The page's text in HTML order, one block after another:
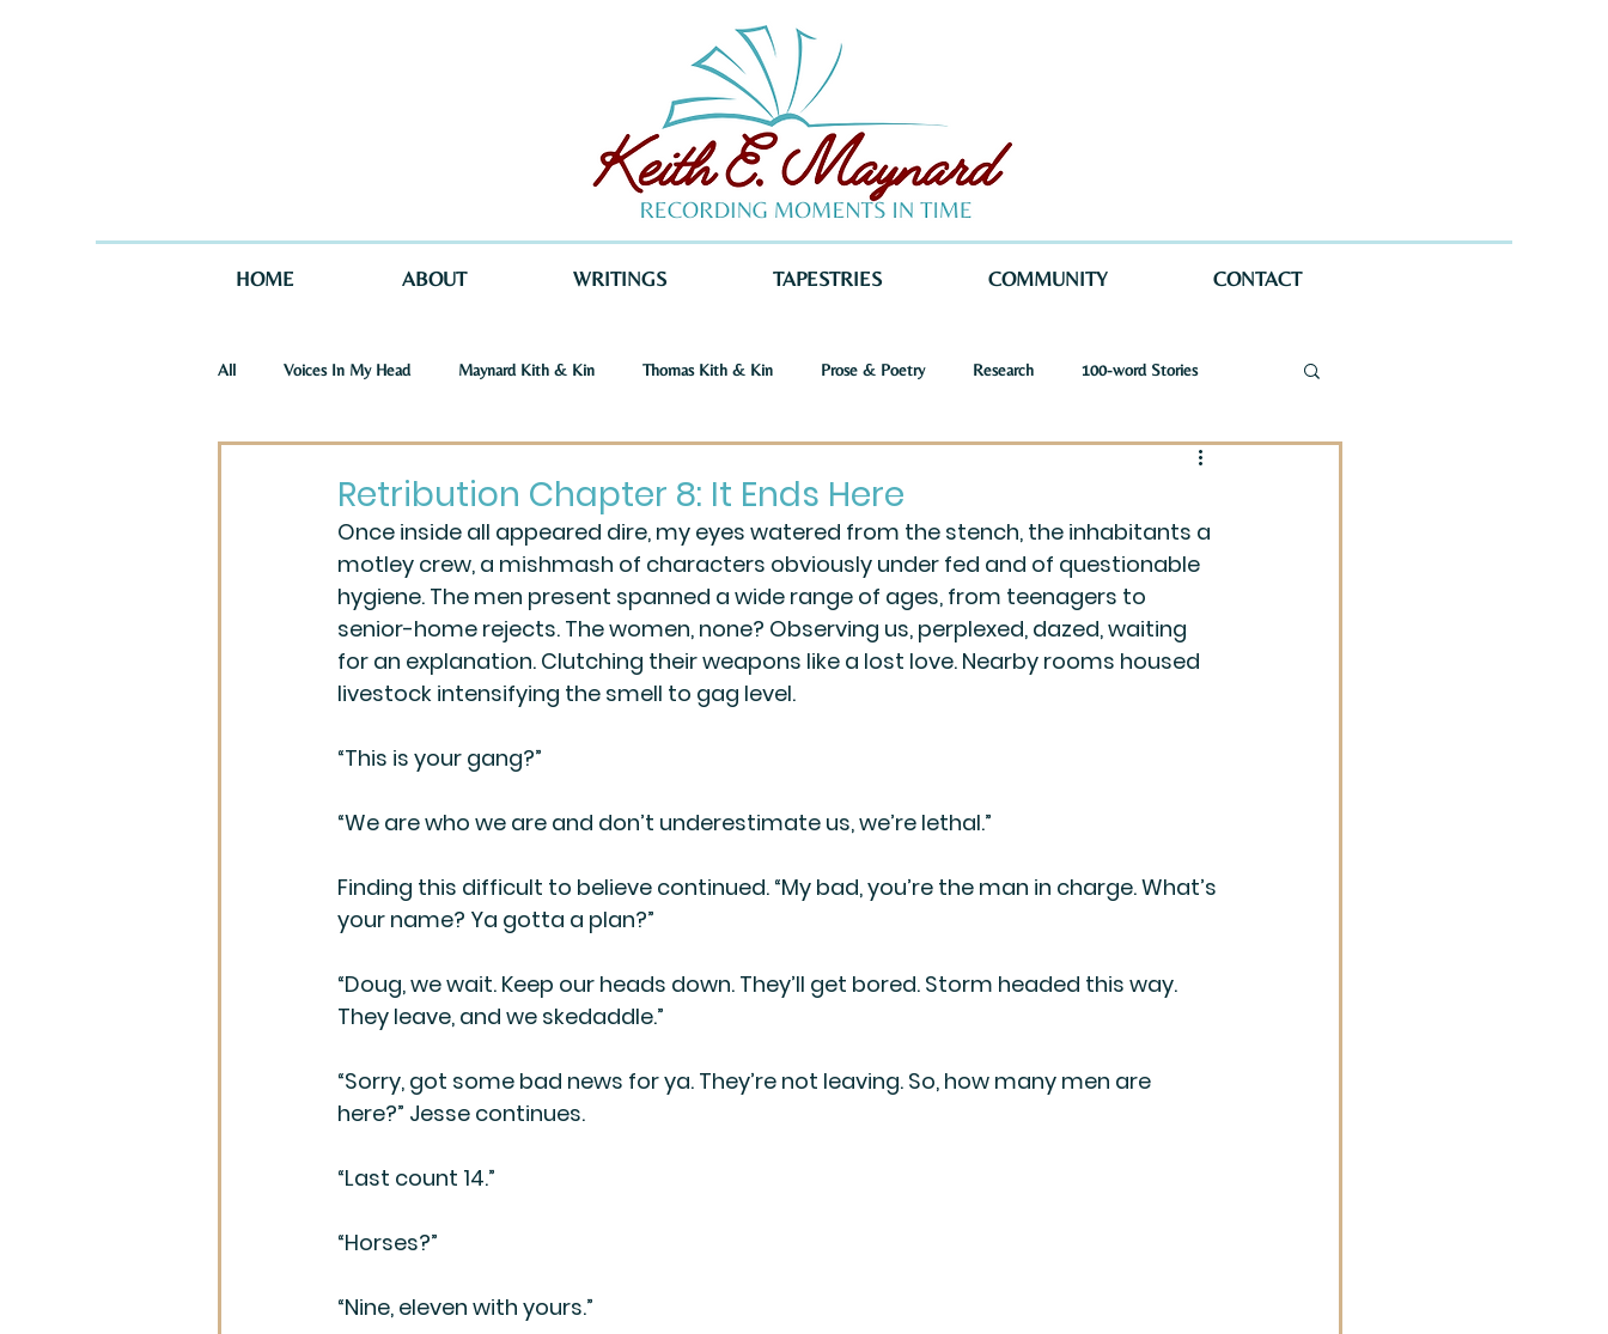
HOME ABOUT WRITINGS TAPESTRIES COMMUNITY CONTACT
All Voices In My Head Maynard Kith & Kin Thomas Kith & Kin Prose & Poetry Research 100-word Stories
Norma Wellman Maynard
Retribution Chapter 8: It Ends Here
Once inside all appeared dire, my eyes watered from the stench, the inhabitants a
motley crew, a mishmash of characters obviously under fed and of questionable
hygiene. The men present spanned a wide range of ages, from teenagers to
senior-home rejects. The women, none? Observing us, perplexed, dazed, waiting
for an explanation. Clutching their weapons like a lost love. Nearby rooms housed
livestock intensifying the smell to gag level.
“This is your gang?”
“We are who we are and don’t underestimate us, we’re lethal.”
Finding this difficult to believe continued. “My bad, you’re the man in charge. What’s
your name? Ya gotta a plan?”
“Doug, we wait. Keep our heads down. They’ll get bored. Storm headed this way.
They leave, and we skedaddle.”
“Sorry, got some bad news for ya. They’re not leaving. So, how many men are
here?” Jesse continues.
“Last count 14.”
“Horses?”
“Nine, eleven with yours.”